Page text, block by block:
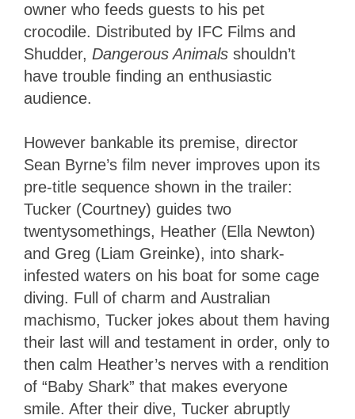
owner who feeds guests to his pet
crocodile. Distributed by IFC Films and
Shudder, Dangerous Animals shouldn’t
have trouble finding an enthusiastic
audience.
However bankable its premise, director
Sean Byrne’s film never improves upon its
pre-title sequence shown in the trailer:
Tucker (Courtney) guides two
twentysomethings, Heather (Ella Newton)
and Greg (Liam Greinke), into shark-
infested waters on his boat for some cage
diving. Full of charm and Australian
machismo, Tucker jokes about them having
their last will and testament in order, only to
then calm Heather’s nerves with a rendition
of “Baby Shark” that makes everyone
smile. After their dive, Tucker abruptly